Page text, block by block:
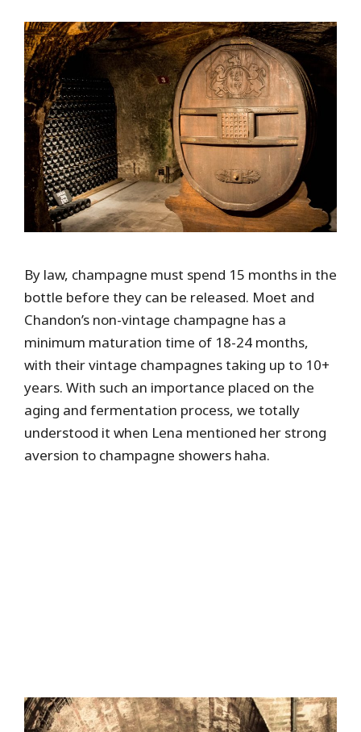
By law, champagne must spend 15 months in the
bottle before they can be released. Moet and
Chandon’s non-vintage champagne has a
minimum maturation time of 18-24 months,
with their vintage champagnes taking up to 10+
years. With such an importance placed on the
aging and fermentation process, we totally
understood it when Lena mentioned her strong
aversion to champagne showers haha.